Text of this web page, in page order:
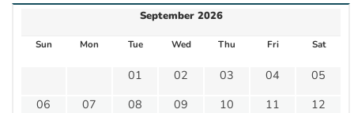
September 2026
Sun Mon Tue Wed Thu Fri Sat
01 02 03 04
05
06
07 08 09 10 11
12